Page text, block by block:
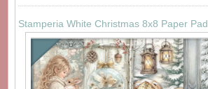
Stamperia White Christmas 8x8 Paper Pad